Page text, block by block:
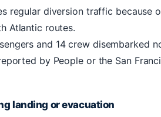
regular diversion traffic because
Atlantic routes.
and 14 crew disembarked
by People or the San
landing or evacuation